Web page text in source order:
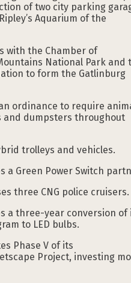
of two city parking
Aquarium of the
with the Chamber of
National Park and
to form the Gatlinburg
ordinance to require
dumpsters throughout
trolleys and vehicles.
a Green Power Switch
three CNG police cruisers.
a three-year conversion of
to LED bulbs.
Phase V of its
Project, investing